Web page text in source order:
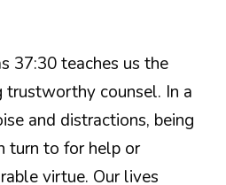
37:30 teaches us the
trustworthy counsel. In a
and distractions, being
turn to for help or
virtue. Our lives